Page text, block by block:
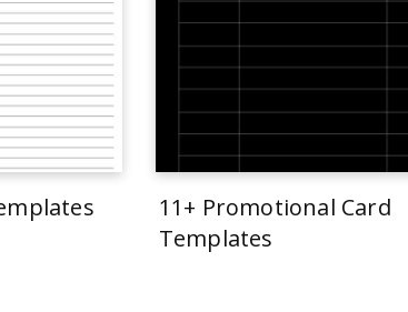
11+ Promotional Card
Templates